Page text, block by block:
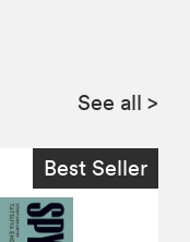
See all >
Best Seller